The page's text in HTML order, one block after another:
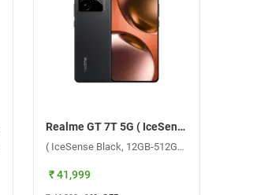
Realme GT 7T 5G ( IceSense Black, 12GB-512GB )
( IceSense Black, 12GB-512GB )
₹ 41,999